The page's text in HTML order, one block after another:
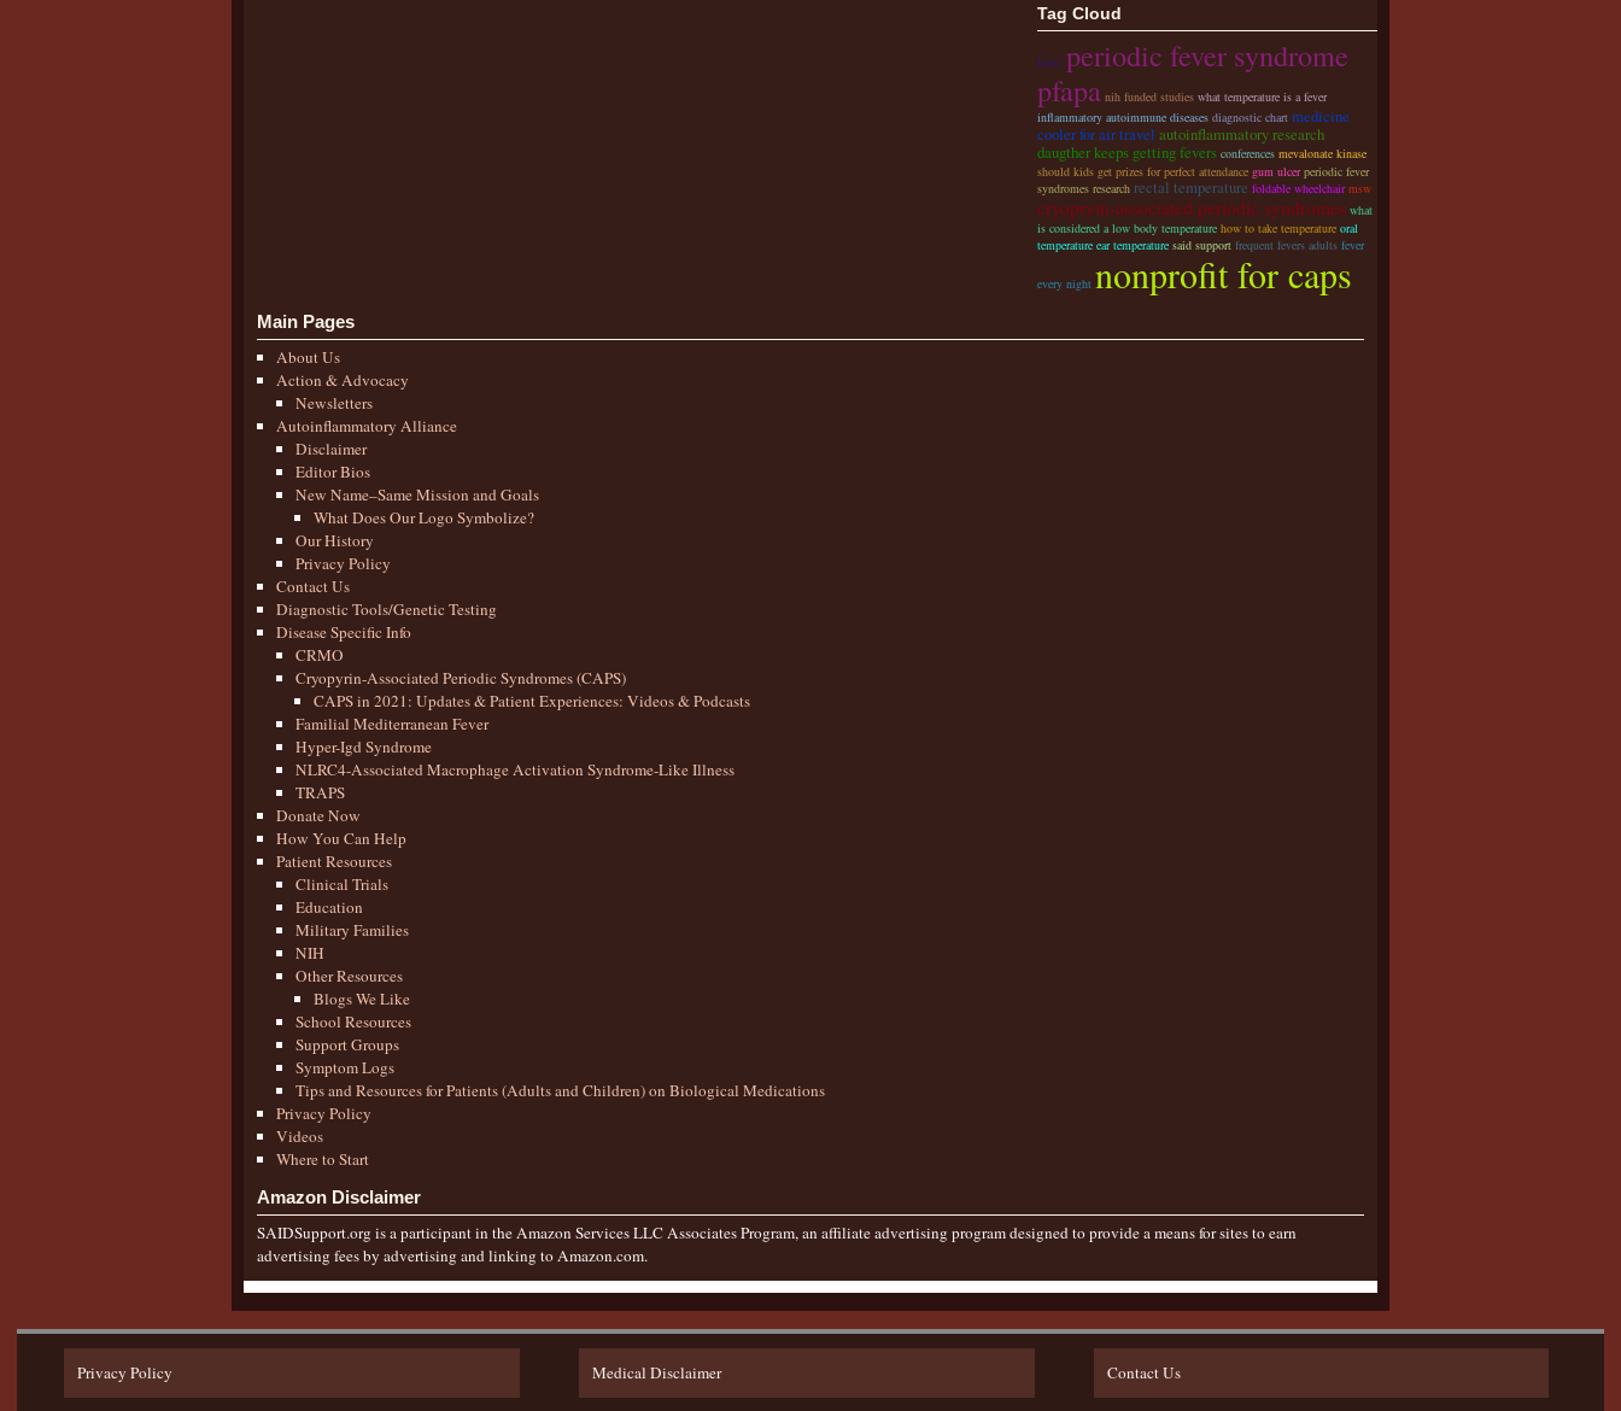
Tag Cloud
lpin2 periodic fever syndrome
pfapa nih funded studies what temperature is a fever
inflammatory autoimmune diseases diagnostic chart medicine
cooler for air travel autoinflammatory research
daugther keeps getting fevers conferences mevalonate kinase
should kids get prizes for perfect attendance gum ulcer periodic fever
syndromes research rectal temperature foldable wheelchair msw
cryopryin-associated periodic syndromes what
is considered a low body temperature how to take temperature oral
temperature ear temperature said support frequent fevers adults fever
every night nonprofit for caps
Main Pages
About Us
Action & Advocacy
Newsletters
Autoinflammatory Alliance
Disclaimer
Editor Bios
New Name–Same Mission and Goals
What Does Our Logo Symbolize?
Our History
Privacy Policy
Contact Us
Diagnostic Tools/Genetic Testing
Disease Specific Info
CRMO
Cryopyrin-Associated Periodic Syndromes (CAPS)
CAPS in 2021: Updates & Patient Experiences: Videos & Podcasts
Familial Mediterranean Fever
Hyper-Igd Syndrome
NLRC4-Associated Macrophage Activation Syndrome-Like Illness
TRAPS
Donate Now
How You Can Help
Patient Resources
Clinical Trials
Education
Military Families
NIH
Other Resources
Blogs We Like
School Resources
Support Groups
Symptom Logs
Tips and Resources for Patients (Adults and Children) on Biological Medications
Privacy Policy
Videos
Where to Start
Amazon Disclaimer
SAIDSupport.org is a participant in the Amazon Services LLC Associates Program, an affiliate advertising program designed to provide a means for sites to earn
advertising fees by advertising and linking to Amazon.com.
Privacy Policy Medical Disclaimer Contact Us